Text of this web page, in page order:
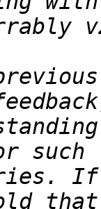
If